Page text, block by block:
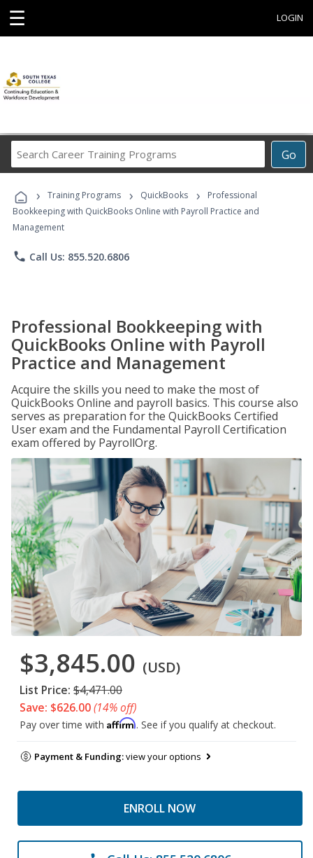
☰ LOGIN
Go
Career
Programs
› Training Programs › QuickBooks ›
Professional
Bookkeeping with QuickBooks Online with Payroll Practice and
Management
phone Call Us: 855.520.6806
Professional Bookkeeping with
QuickBooks Online with Payroll
Practice and Management
Acquire the skills you need to make the most of
QuickBooks Online and payroll basics. This course also
serves as preparation for the QuickBooks Certified
User exam and the Fundamental Payroll Certification
exam offered by PayrollOrg.
$3,845.00 (USD)
List Price: $4,471.00
Save: $626.00(14% off)
Pay over time with Affirm. See if you qualify at checkout.
Payment & Funding:view your options
ENROLL NOW